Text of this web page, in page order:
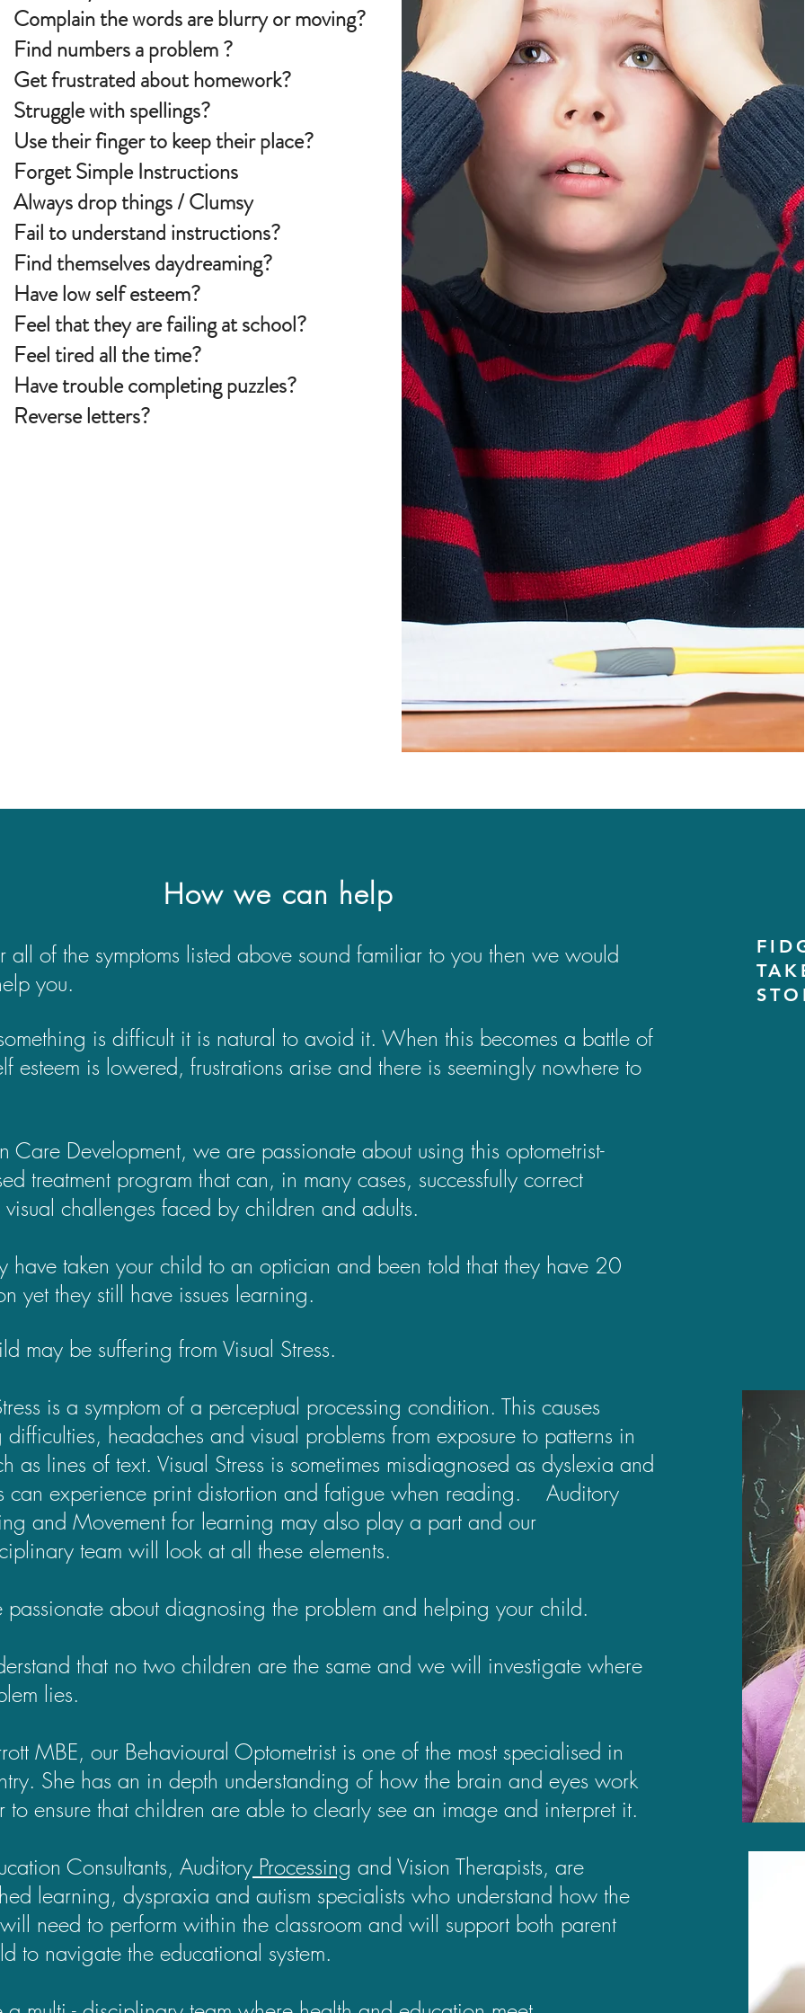
Complain the words are blurry or moving?
Find numbers a problem ?
Get frustrated about homework?
Struggle with spellings?
Use their finger to keep their place?
Forget Simple Instructions
Always drop things / Clumsy
Fail to understand instructions?
Find themselves daydreaming?
Have low self esteem?
Feel that they are failing at school?
Feel tired all the time?
Have trouble completing puzzles?
Reverse letters?
How we can help
all of the symptoms listed above sound familiar to you then we would
you.
is difficult it is natural to avoid it. When this becomes a battle of
esteem is lowered, frustrations arise and there is seemingly nowhere to
Care Development, we are passionate about using this optometrist-
treatment program that can, in many cases, successfully correct
challenges faced by children and adults.
have taken your child to an optician and been told that they have 20
yet they still have issues learning.
may be suffering from Visual Stress.
is a symptom of a perceptual processing condition. This causes
headaches and visual problems from exposure to patterns in
as lines of text. Visual Stress is sometimes misdiagnosed as dyslexia and
can experience print distortion and fatigue when reading. Auditory
and Movement for learning may also play a part and our
team will look at all these elements.
about diagnosing the problem and helping your child.
that no two children are the same and we will investigate where
lies.
MBE, our Behavioural Optometrist is one of the most specialised in
She has an in depth understanding of how the brain and eyes work
to ensure that children are able to clearly see an image and interpret it.
Consultants, Auditory Processing and Vision Therapists, are
learning, dyspraxia and autism specialists who understand how the
need to perform within the classroom and will support both parent
to navigate the educational system.